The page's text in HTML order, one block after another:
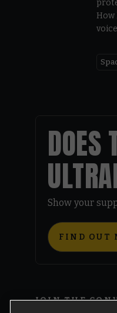
How
DOES
Show your
FIND OUT
JOIN THE